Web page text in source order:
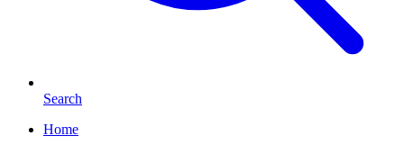
Search
Home